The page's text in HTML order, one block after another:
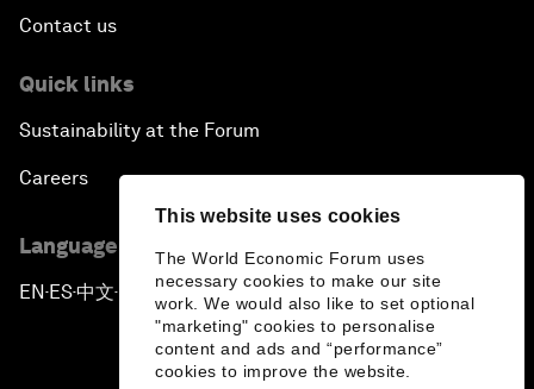
This website uses cookies
The World Economic Forum uses
necessary cookies to make our site
work. We would also like to set optional
"marketing" cookies to personalise
content and ads and “performance”
cookies to improve the website.
Contact us
Quick links
Sustainability at the Forum
Careers
Language editions
EN ▪ ES▪中文▪ 日本語